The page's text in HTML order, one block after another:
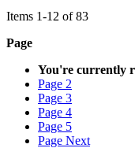
Items 1-12 of83
Page
You're currently
Page 2
Page 3
Page 4
Page 5
Page Next